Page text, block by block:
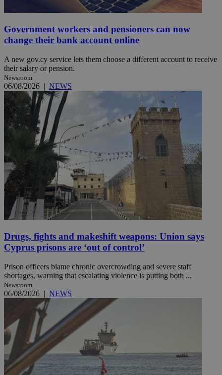
Government workers and pensioners can now
change their bank account online
A new gov.cy service lets them choose a different account to receive
their salary or pension.
Newsroom
06/08/2026 | NEWS
Drugs, fights and makeshift weapons: Union says
Cyprus prisons are ‘out of control’
Prison officers blame chronic overcrowding and severe staff
shortages, warning that escalating violence is putting both ...
Newsroom
06/08/2026 | NEWS